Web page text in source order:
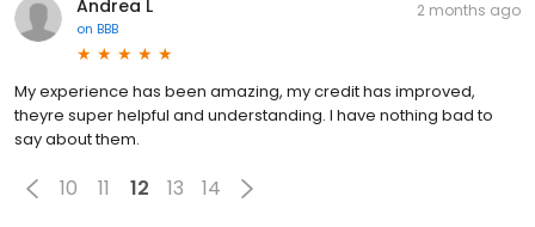
Andrea L
on BBB
2 months ago
My experience has been amazing, my credit has improved,
theyre super helpful and understanding. I have nothing bad to
say about them.
10 11 12 13 14